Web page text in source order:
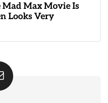
Max Movie Is
Looks Very